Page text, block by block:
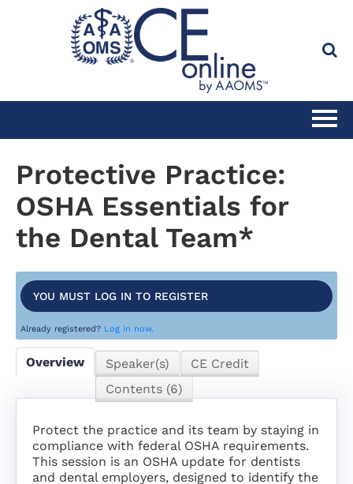
CATALOG
FULL SITE SEARCH
CLINICAL CE SUBSCRIPTION
PRACTICE MANAGEMENT CE
SUBSCRIPTION
FAQS
LOG IN
Protective Practice:
OSHA Essentials for
the Dental Team*
YOU MUST LOG IN TO REGISTER
Already registered? Log in now.
Overview Speaker(s)
CE Credit
Contents (6)
Protect the practice and its team by staying in
compliance with federal OSHA requirements.
This session is an OSHA update for dentists
and dental employers, designed to identify the